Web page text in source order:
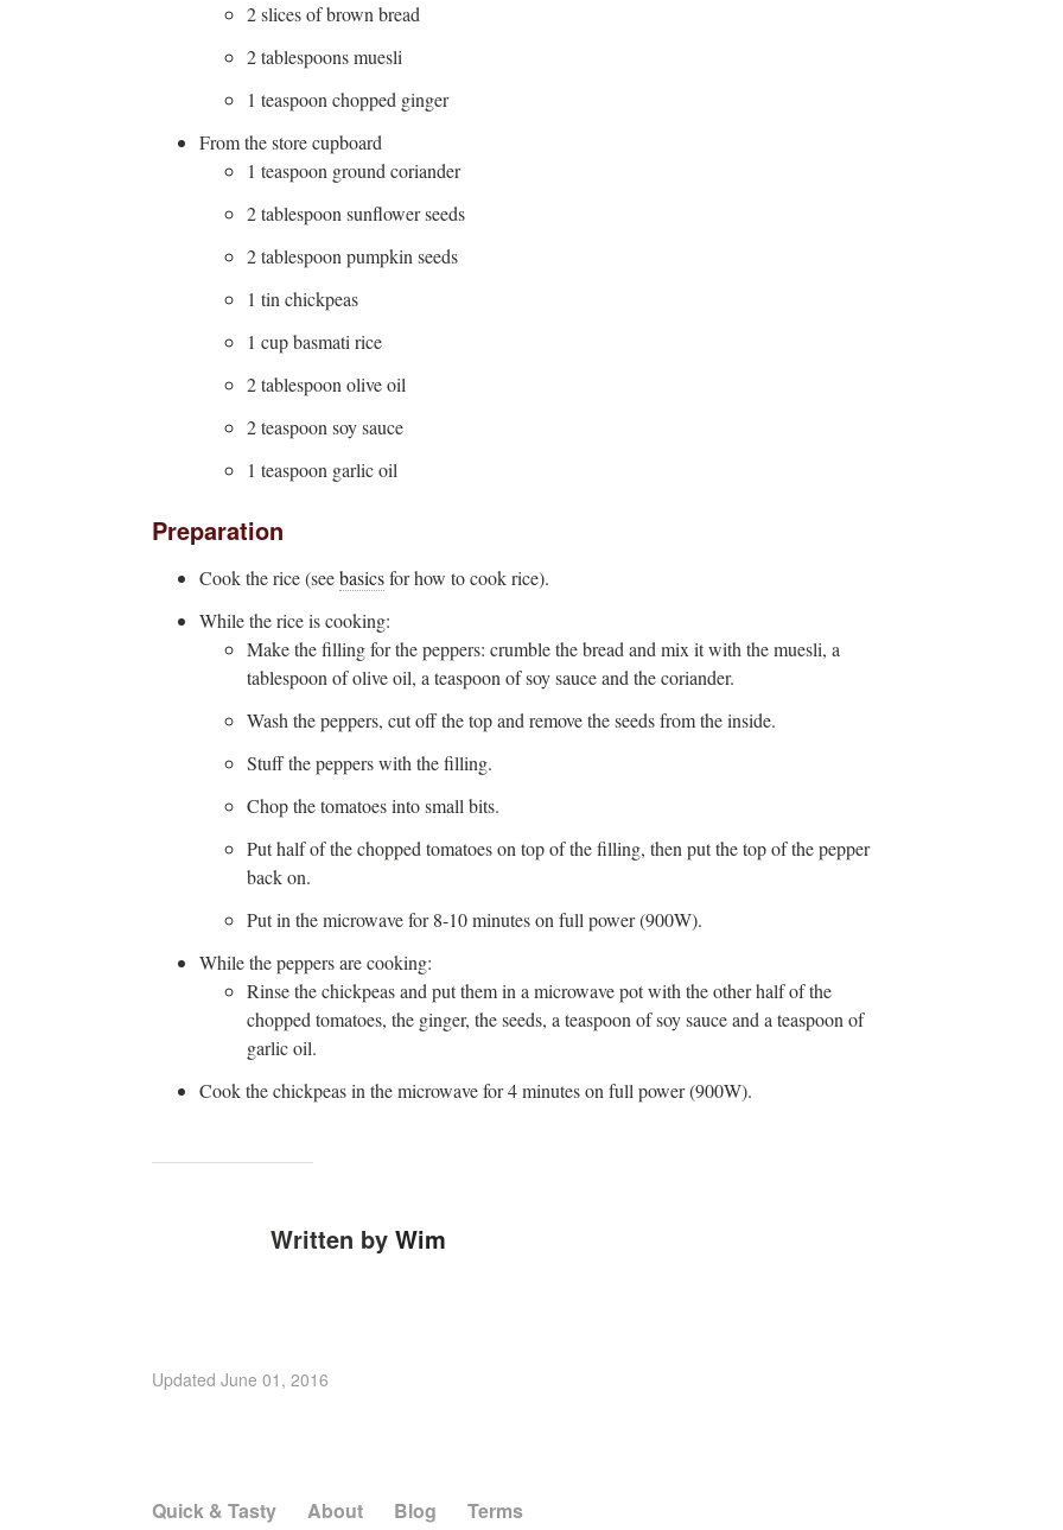
2 slices of brown bread
2 tablespoons muesli
1 teaspoon chopped ginger
From the store cupboard
1 teaspoon ground coriander
2 tablespoon sunflower seeds
2 tablespoon pumpkin seeds
1 tin chickpeas
1 cup basmati rice
2 tablespoon olive oil
2 teaspoon soy sauce
1 teaspoon garlic oil
Preparation
Cook the rice (seebasicsfor how to cook rice).
While the rice is cooking:
Make the filling for the peppers: crumble the bread and mix it with the muesli, a
tablespoon of olive oil, a teaspoon of soy sauce and the coriander.
Wash the peppers, cut off the top and remove the seeds from the inside.
Stuff the peppers with the filling.
Chop the tomatoes into small bits.
Put half of the chopped tomatoes on top of the filling, then put the top of the pepper
back on.
Put in the microwave for 8-10 minutes on full power (900W).
While the peppers are cooking:
Rinse the chickpeas and put them in a microwave pot with the other half of the
chopped tomatoes, the ginger, the seeds, a teaspoon of soy sauce and a teaspoon of
garlic oil.
Cook the chickpeas in the microwave for 4 minutes on full power (900W).
Written byWim
UpdatedJune 01, 2016
Quick & Tasty About Blog Terms